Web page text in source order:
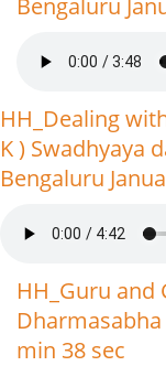
Bengaluru
HH_Dealing
K ) Swadhyaya
Bengaluru
HH_Guru and
min 38 sec